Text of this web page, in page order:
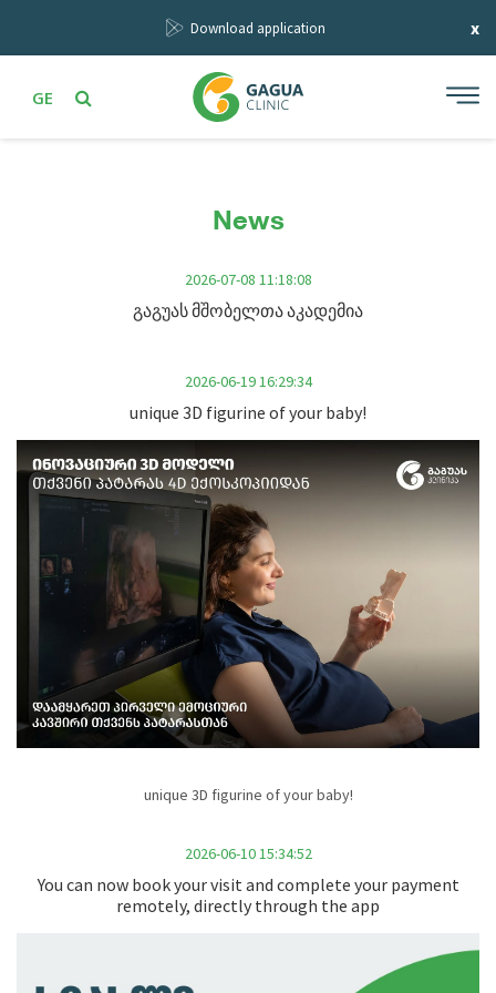
Download application x
GE
News
2026-07-08 11:18:08
გაგუას მშობელთა აკადემია
2026-06-19 16:29:34
unique 3D figurine of your baby!
unique 3D figurine of your baby!
2026-06-10 15:34:52
You can now book your visit and complete your payment
remotely, directly through the app